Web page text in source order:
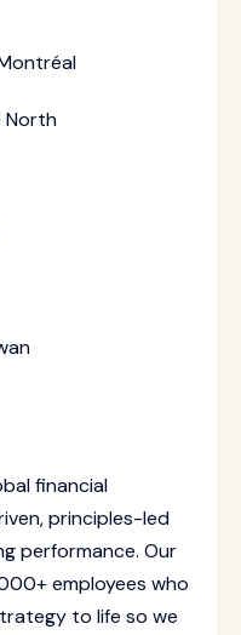
North
financial
principles-led
performance. Our
employees who
to life so we